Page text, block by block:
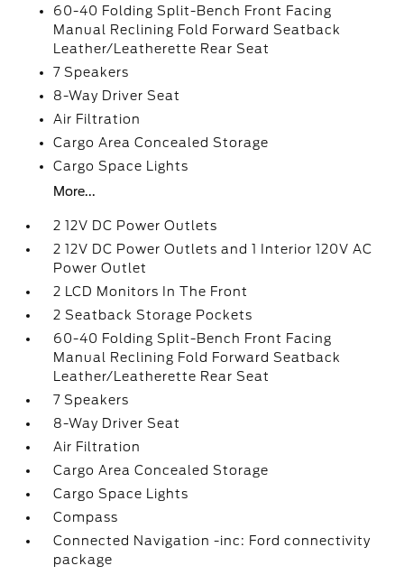
60-40 Folding Split-Bench Front Facing
Manual Reclining Fold Forward Seatback
Leather/Leatherette Rear Seat
7 Speakers
8-Way Driver Seat
Air Filtration
Cargo Area Concealed Storage
Cargo Space Lights
More...
2 12V DC Power Outlets
2 12V DC Power Outlets and 1 Interior 120V AC
Power Outlet
2 LCD Monitors In The Front
2 Seatback Storage Pockets
60-40 Folding Split-Bench Front Facing
Manual Reclining Fold Forward Seatback
Leather/Leatherette Rear Seat
7 Speakers
8-Way Driver Seat
Air Filtration
Cargo Area Concealed Storage
Cargo Space Lights
Compass
Connected Navigation -inc: Ford connectivity
package